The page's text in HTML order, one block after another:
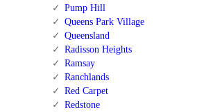
Pump Hill
Queens Park Village
Queensland
Radisson Heights
Ramsay
Ranchlands
Red Carpet
Redstone